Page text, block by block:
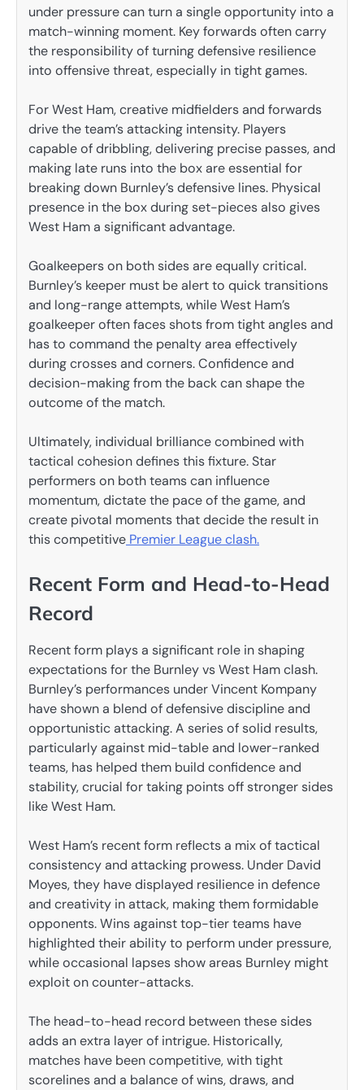
under pressure can turn a single opportunity into a
match-winning moment. Key forwards often carry
the responsibility of turning defensive resilience
into offensive threat, especially in tight games.
For West Ham, creative midfielders and forwards
drive the team’s attacking intensity. Players
capable of dribbling, delivering precise passes, and
making late runs into the box are essential for
breaking down Burnley’s defensive lines. Physical
presence in the box during set-pieces also gives
West Ham a significant advantage.
Goalkeepers on both sides are equally critical.
Burnley’s keeper must be alert to quick transitions
and long-range attempts, while West Ham’s
goalkeeper often faces shots from tight angles and
has to command the penalty area effectively
during crosses and corners. Confidence and
decision-making from the back can shape the
outcome of the match.
Ultimately, individual brilliance combined with
tactical cohesion defines this fixture. Star
performers on both teams can influence
momentum, dictate the pace of the game, and
create pivotal moments that decide the result in
this competitive Premier League clash.
Recent Form and Head-to-Head
Record
Recent form plays a significant role in shaping
expectations for the Burnley vs West Ham clash.
Burnley’s performances under Vincent Kompany
have shown a blend of defensive discipline and
opportunistic attacking. A series of solid results,
particularly against mid-table and lower-ranked
teams, has helped them build confidence and
stability, crucial for taking points off stronger sides
like West Ham.
West Ham’s recent form reflects a mix of tactical
consistency and attacking prowess. Under David
Moyes, they have displayed resilience in defence
and creativity in attack, making them formidable
opponents. Wins against top-tier teams have
highlighted their ability to perform under pressure,
while occasional lapses show areas Burnley might
exploit on counter-attacks.
The head-to-head record between these sides
adds an extra layer of intrigue. Historically,
matches have been competitive, with tight
scorelines and a balance of wins, draws, and